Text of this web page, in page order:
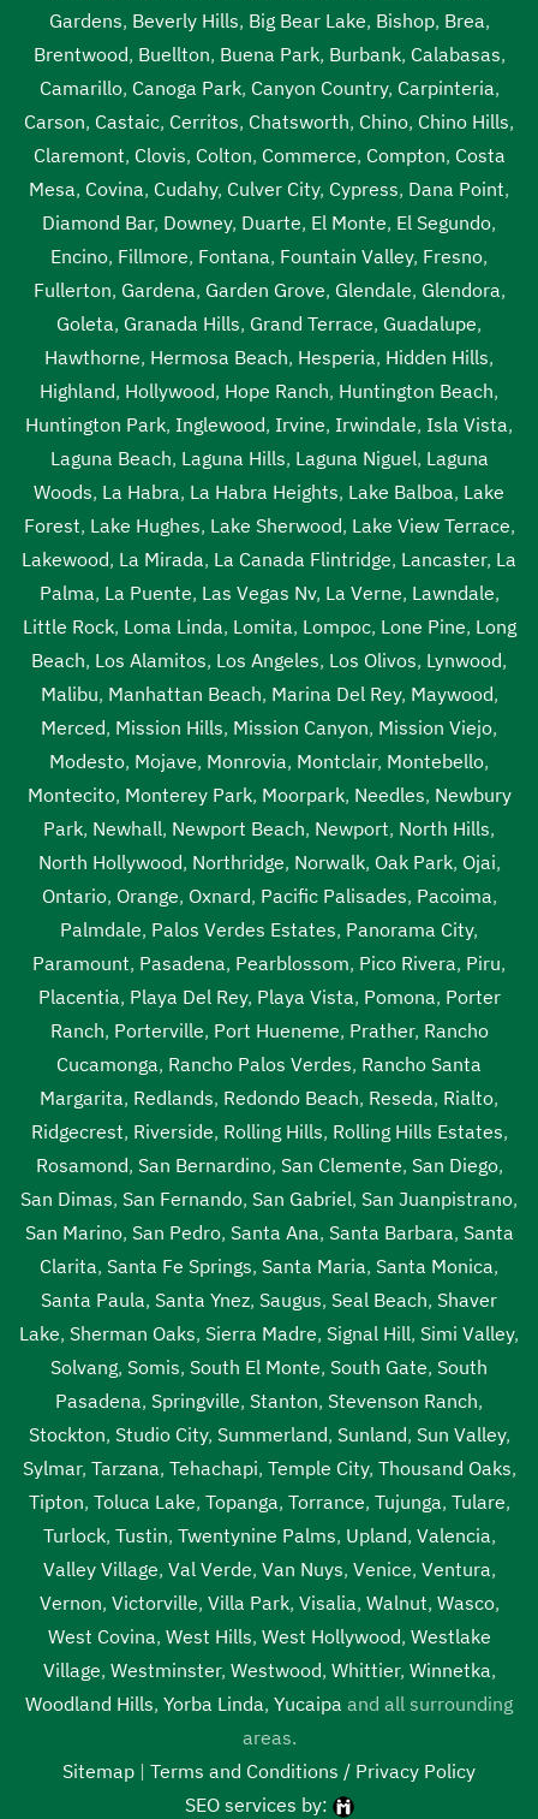
Gardens, Beverly Hills, Big Bear Lake, Bishop, Brea,
Brentwood, Buellton, Buena Park, Burbank, Calabasas,
Camarillo, Canoga Park, Canyon Country, Carpinteria,
Carson, Castaic, Cerritos, Chatsworth, Chino, Chino Hills,
Claremont, Clovis, Colton, Commerce, Compton, Costa
Mesa, Covina, Cudahy, Culver City, Cypress, Dana Point,
Diamond Bar, Downey, Duarte, El Monte, El Segundo,
Encino, Fillmore, Fontana, Fountain Valley, Fresno,
Fullerton, Gardena, Garden Grove, Glendale, Glendora,
Goleta, Granada Hills, Grand Terrace, Guadalupe,
Hawthorne, Hermosa Beach, Hesperia, Hidden Hills,
Highland, Hollywood, Hope Ranch, Huntington Beach,
Huntington Park, Inglewood, Irvine, Irwindale, Isla Vista,
Laguna Beach, Laguna Hills, Laguna Niguel, Laguna
Woods, La Habra, La Habra Heights, Lake Balboa, Lake
Forest, Lake Hughes, Lake Sherwood, Lake View Terrace,
Lakewood, La Mirada, La Canada Flintridge, Lancaster, La
Palma, La Puente, Las Vegas Nv, La Verne, Lawndale,
Little Rock, Loma Linda, Lomita, Lompoc, Lone Pine, Long
Beach, Los Alamitos, Los Angeles, Los Olivos, Lynwood,
Malibu, Manhattan Beach, Marina Del Rey, Maywood,
Merced, Mission Hills, Mission Canyon, Mission Viejo,
Modesto, Mojave, Monrovia, Montclair, Montebello,
Montecito, Monterey Park, Moorpark, Needles, Newbury
Park, Newhall, Newport Beach, Newport, North Hills,
North Hollywood, Northridge, Norwalk, Oak Park, Ojai,
Ontario, Orange, Oxnard, Pacific Palisades, Pacoima,
Palmdale, Palos Verdes Estates, Panorama City,
Paramount, Pasadena, Pearblossom, Pico Rivera, Piru,
Placentia, Playa Del Rey, Playa Vista, Pomona, Porter
Ranch, Porterville, Port Hueneme, Prather, Rancho
Cucamonga, Rancho Palos Verdes, Rancho Santa
Margarita, Redlands, Redondo Beach, Reseda, Rialto,
Ridgecrest, Riverside, Rolling Hills, Rolling Hills Estates,
Rosamond, San Bernardino, San Clemente, San Diego,
San Dimas, San Fernando, San Gabriel, San Juanpistrano,
San Marino, San Pedro, Santa Ana, Santa Barbara, Santa
Clarita, Santa Fe Springs, Santa Maria, Santa Monica,
Santa Paula, Santa Ynez, Saugus, Seal Beach, Shaver
Lake, Sherman Oaks, Sierra Madre, Signal Hill, Simi Valley,
Solvang, Somis, South El Monte, South Gate, South
Pasadena, Springville, Stanton, Stevenson Ranch,
Stockton, Studio City, Summerland, Sunland, Sun Valley,
Sylmar, Tarzana, Tehachapi, Temple City, Thousand Oaks,
Tipton, Toluca Lake, Topanga, Torrance, Tujunga, Tulare,
Turlock, Tustin, Twentynine Palms, Upland, Valencia,
Valley Village, Val Verde, Van Nuys, Venice, Ventura,
Vernon, Victorville, Villa Park, Visalia, Walnut, Wasco,
West Covina, West Hills, West Hollywood, Westlake
Village, Westminster, Westwood, Whittier, Winnetka,
Woodland Hills, Yorba Linda, Yucaipa and all surrounding
areas.
Sitemap | Terms and Conditions / Privacy Policy
SEO services by: